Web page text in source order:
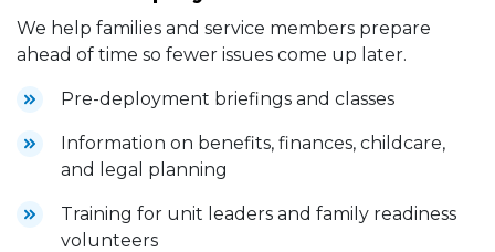
We help families and service members prepare
ahead of time so fewer issues come up later.
Pre-deployment briefings and classes
Information on benefits, finances, childcare,
and legal planning
Training for unit leaders and family readiness
volunteers